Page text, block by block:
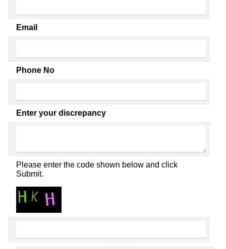
Email
Phone No
Enter your discrepancy
Please enter the code shown below and click
Submit.